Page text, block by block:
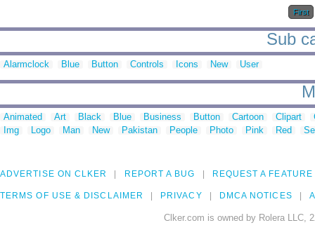
First
Sub
Alarmclock Blue Button Controls Icons New User
Animated Art Black Blue Business Button Cartoon Clipart
Img
Logo Man New Pakistan People Photo Pink Red
ADVERTISE ON CLKER REPORT A BUG REQUEST A FEATURE
TERMS OF USE & DISCLAIMER PRIVACY DMCA NOTICES
Clker.com is owned by Rolera LLC,